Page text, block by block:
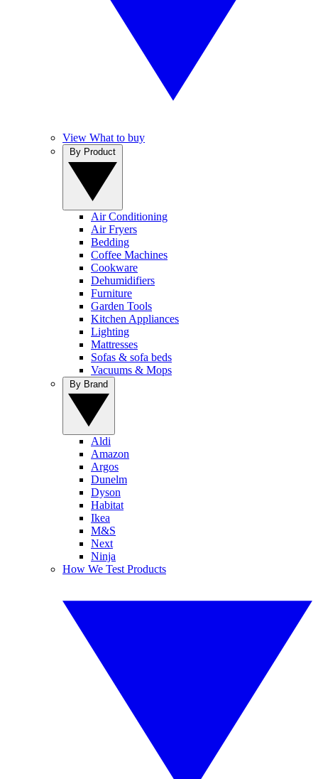
View What to buy
Air Conditioning
Air Fryers
Bedding
Coffee Machines
Cookware
Dehumidifiers
Furniture
Garden Tools
Kitchen Appliances
Lighting
Mattresses
Sofas & sofa beds
Vacuums & Mops
Aldi
Amazon
Argos
Dunelm
Dyson
Habitat
Ikea
M&S
Next
Ninja
How We Test Products